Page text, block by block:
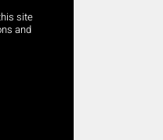
site
and